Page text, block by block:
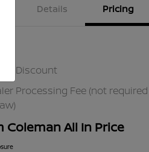
Details Pricing
Discount
Processing Fee (not required
Coleman All In Price